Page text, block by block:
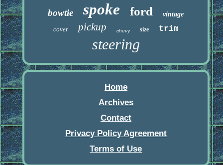
bowtie spoke ford
vintage
cover
pickup chevy size trim
steering
Home
Archives
Contact
Privacy Policy Agreement
Terms of Use